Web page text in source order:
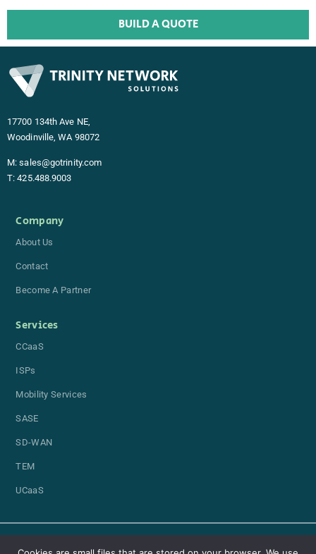
BUILD A QUOTE
17700 134th Ave NE,
Woodinville, WA 98072
M:sales@gotrinity.com
T:425.488.9003
Company
About Us
Contact
Become A Partner
Services
CCaaS
ISPs
Mobility Services
SASE
SD-WAN
TEM
UCaaS